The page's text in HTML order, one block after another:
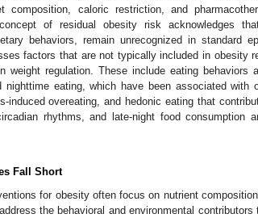
composition, caloric restriction, and
of residual obesity risk acknowledges
behaviors, remain unrecognized in standard
factors that are not typically included in obesity
weight regulation. These include eating behaviors
nighttime eating, which have been associated with
induced overeating, and hedonic eating that
rhythms, and late-night food consumption
Fall Short
for obesity often focus on nutrient
the behavioral and environmental